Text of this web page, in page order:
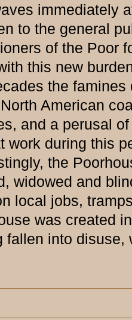
immediately
to the general
of the Poor
this new
the famines
American
and a perusal
during this
the
widowed and
local jobs,
was created
into disuse,